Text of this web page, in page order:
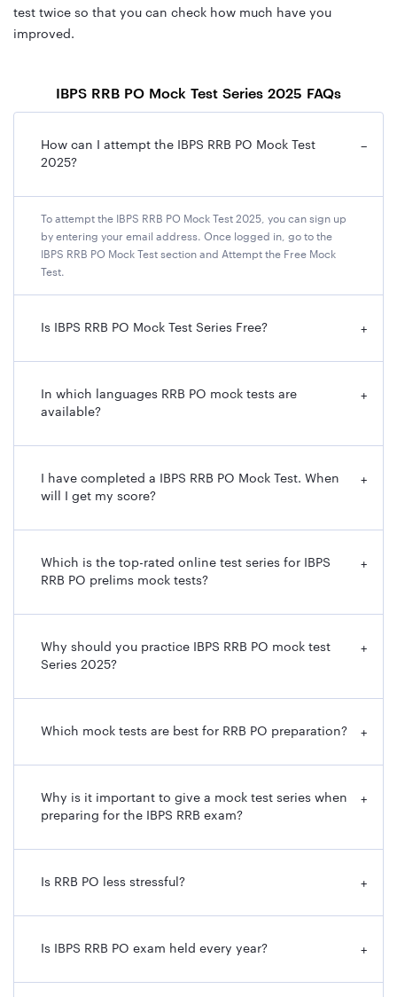
test twice so that you can check how much have you
improved.
IBPS RRB PO Mock Test Series 2025 FAQs
How can I attempt the IBPS RRB PO Mock Test
2025?
−
To attempt the IBPS RRB PO Mock Test 2025, you can sign up
by entering your email address. Once logged in, go to the
IBPS RRB PO Mock Test section and Attempt the Free Mock
Test.
Is IBPS RRB PO Mock Test Series Free? +
In which languages RRB PO mock tests are
available?
+
I have completed a IBPS RRB PO Mock Test. When
will I get my score?
+
Which is the top-rated online test series for IBPS
RRB PO prelims mock tests?
+
Why should you practice IBPS RRB PO mock test
Series 2025?
+
Which mock tests are best for RRB PO preparation? +
Why is it important to give a mock test series when
preparing for the IBPS RRB exam?
+
Is RRB PO less stressful? +
Is IBPS RRB PO exam held every year? +